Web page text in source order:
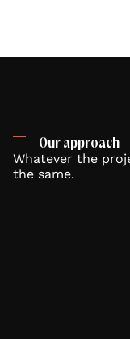
Our approach
Whatever the
the same.